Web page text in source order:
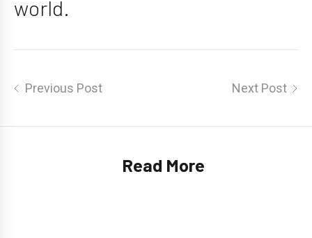
world.
Post
Previous Post Next Post
Read More